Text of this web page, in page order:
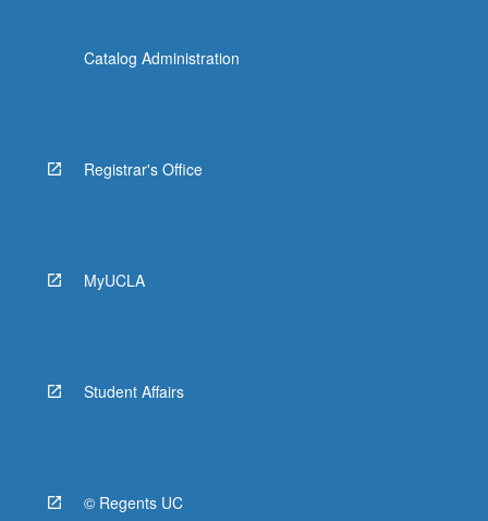
Catalog Administration
Registrar's Office
MyUCLA
Student Affairs
© Regents UC